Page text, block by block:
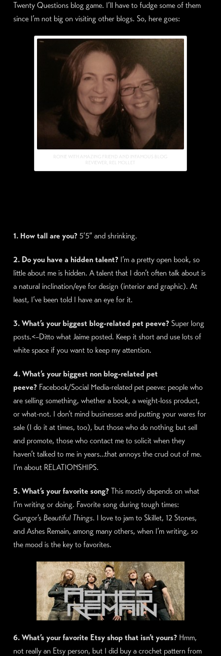
Twenty Questions blog game. I’ll have to fudge some of them
since I’m not big on visiting other blogs. So, here goes:
RONIE WITH AMAZING FRIEND AND INFAMOUS BLOG
REVIEWER, REL MOLLET
1. How tall are you?5’5″ and shrinking.
2. Do you have a hidden talent?I’m a pretty open book, so
little about me is hidden. A talent that I don’t often talk about is
a natural inclination/eye for design (interior and graphic). At
least, I’ve been told I have an eye for it.
3. What’s your biggest blog-related pet peeve?Super long
posts.<–Ditto what Jaime posted. Keep it short and use lots of
white space if you want to keep my attention.
4. What’s your biggest non blog-related pet
peeve?Facebook/Social Media-related pet peeve: people who
are selling something, whether a book, a weight-loss product,
or what-not. I don’t mind businesses and putting your wares for
sale (I do it at times, too), but those who do nothing but sell
and promote, those who contact me to solicit when they
haven’t talked to me in years…that annoys the crud out of me.
I’m about RELATIONSHIPS.
5. What’s your favorite song?This mostly depends on what
I’m writing or doing. Favorite song during tough times:
Gungor’s Beautiful Things. I love to jam to Skillet, 12 Stones,
and Ashes Remain, among many others, when I’m writing, so
the mood is the key to favorites.
6. What’s your favorite Etsy shop that isn’t yours?Hmm,
not really an Etsy person, but I did buy a crochet pattern from